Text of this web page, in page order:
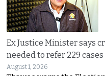
Ex Justice Minister says
needed to refer 229
August 1, 2026